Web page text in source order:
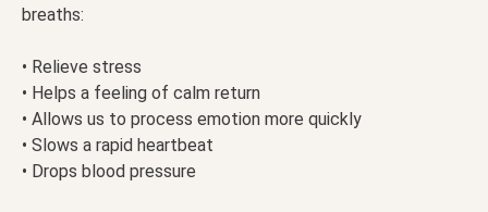
breaths:
• Relieve stress
• Helps a feeling of calm return
• Allows us to process emotion more quickly
• Slows a rapid heartbeat
• Drops blood pressure